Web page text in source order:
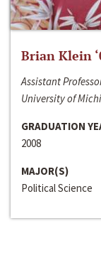
Brian Klein
Assistant
University of
GRADUATION
2008
MAJOR(S)
Political Science